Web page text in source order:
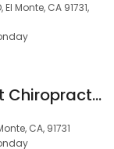
Monte, CA 91731,
Ramona Urgent Chiropractic
CA, 91731